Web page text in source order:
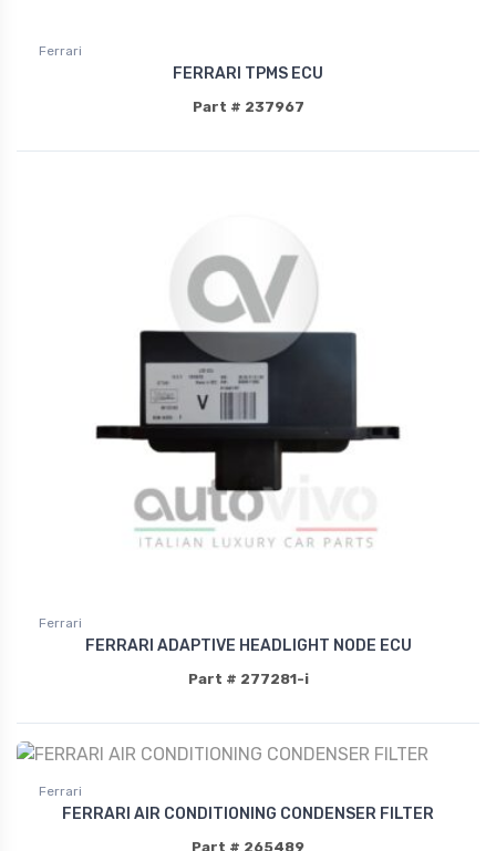
Ferrari
FERRARI TPMS ECU
Part # 237967
Ferrari
FERRARI ADAPTIVE HEADLIGHT NODE ECU
Part # 277281-i
Ferrari
FERRARI AIR CONDITIONING CONDENSER FILTER
Part # 265489